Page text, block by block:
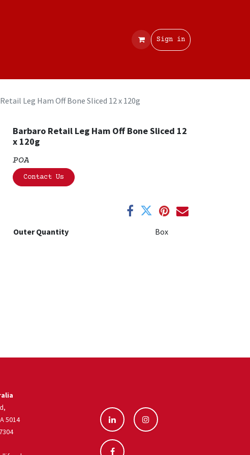
Sign in
Leg Ham Off Bone Sliced 12 x 120g
Barbaro Retail Leg Ham Off Bone Sliced 12
x 120g
POA
Contact Us
Outer Quantity Box
5014